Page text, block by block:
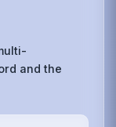
and the